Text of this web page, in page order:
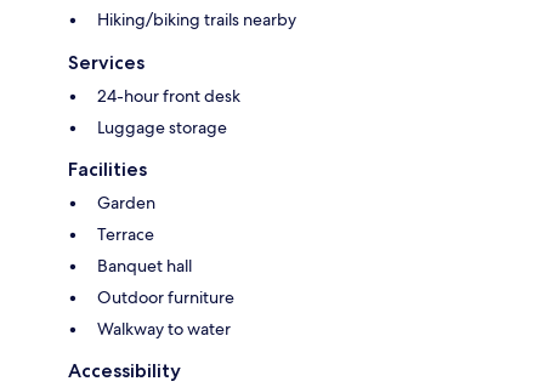
Hiking/biking trails nearby
Services
24-hour front desk
Luggage storage
Facilities
Garden
Terrace
Banquet hall
Outdoor furniture
Walkway to water
Accessibility